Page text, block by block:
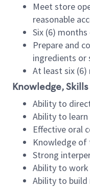
Meet store
reasonable
Six (6)
Prepare and
ingredients
At least six
Knowledge,
Ability to
Ability to
Effective oral
Knowledge
Strong
Ability to
Ability to build